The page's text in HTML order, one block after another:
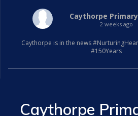
Caythorpe
2 weeks ago
Caythorpe is in the news
#150Years
Caythorpe